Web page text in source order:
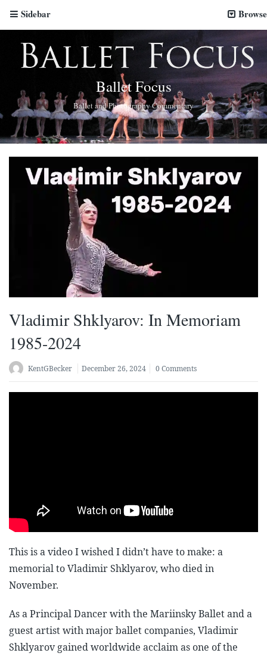
Sidebar Browse
Ballet Focus
Ballet and Photography Commentary
Vladimir Shklyarov: In Memoriam
1985-2024
KentGBecker December 26, 2024 0 Comments
This is a video I wished I didn’t have to make: a
memorial to Vladimir Shklyarov, who died in
November.
As a Principal Dancer with the Mariinsky Ballet and a
guest artist with major ballet companies, Vladimir
Shklyarov gained worldwide acclaim as one of the